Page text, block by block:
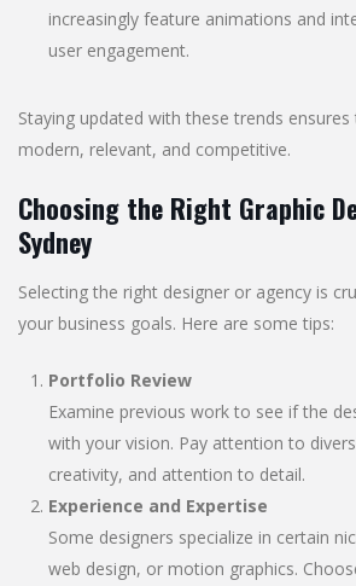
increasingly feature animations and
user engagement.
Staying updated with these trends
modern, relevant, and competitive.
Choosing the Right Graphic
Sydney
Selecting the right designer or agency is
your business goals. Here are some tips:
Portfolio Review
Examine previous work to see if the
with your vision. Pay attention to
creativity, and attention to detail.
Experience and Expertise
Some designers specialize in certain
web design, or motion graphics.